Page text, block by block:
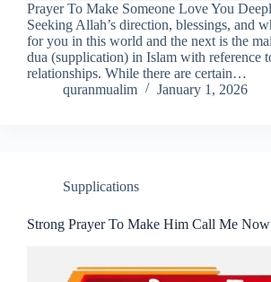
Prayer To Make Someone Love You
Seeking Allah’s direction, blessings, and
for you in this world and the next is the
dua (supplication) in Islam with reference
relationships. While there are certain…
quranmualim
January 1, 2026
Supplications
Strong Prayer To Make Him Call Me Now